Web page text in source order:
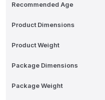
Recommended Age
Product Dimensions
Product Weight
Package Dimensions
Package Weight